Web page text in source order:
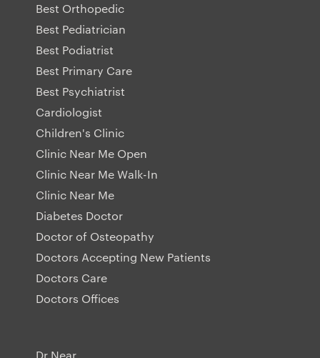
Best Orthopedic
Best Pediatrician
Best Podiatrist
Best Primary Care
Best Psychiatrist
Cardiologist
Children's Clinic
Clinic Near Me Open
Clinic Near Me Walk-In
Clinic Near Me
Diabetes Doctor
Doctor of Osteopathy
Doctors Accepting New Patients
Doctors Care
Doctors Offices
Dr Near